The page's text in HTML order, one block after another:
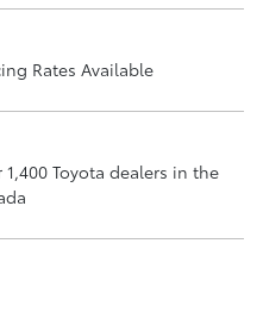
Rates Available
Toyota dealers in the